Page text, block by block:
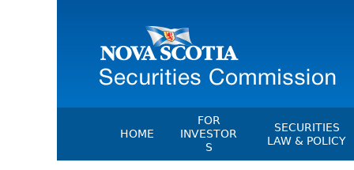
HOME
FOR
INVESTOR
S
SECURITIES
LAW & POLICY